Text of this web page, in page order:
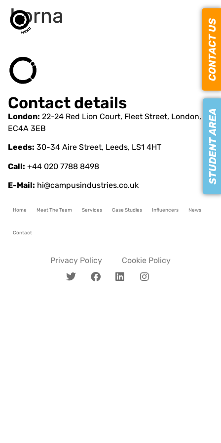
CONTACT US
STUDENT AREA
Lorna
Contact details
London: 22-24 Red Lion Court, Fleet Street, London,
EC4A 3EB
Leeds: 30-34 Aire Street, Leeds, LS1 4HT
Call: +44 020 7788 8498
E-Mail: hi@campusindustries.co.uk
Home Meet The Team Services Case Studies Influencers News
Contact
Privacy Policy Cookie Policy